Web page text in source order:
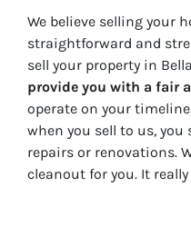
We believe selling your
straightforward and
sell your property in
provide you with a fair
operate on your
when you sell to us, you
repairs or renovations.
cleanout for you. It